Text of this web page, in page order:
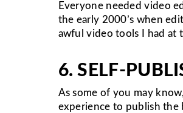
Everyone needed video
the early 2000’s when
awful video tools I had at
6. SELF-
As some of you may
experience to publish the